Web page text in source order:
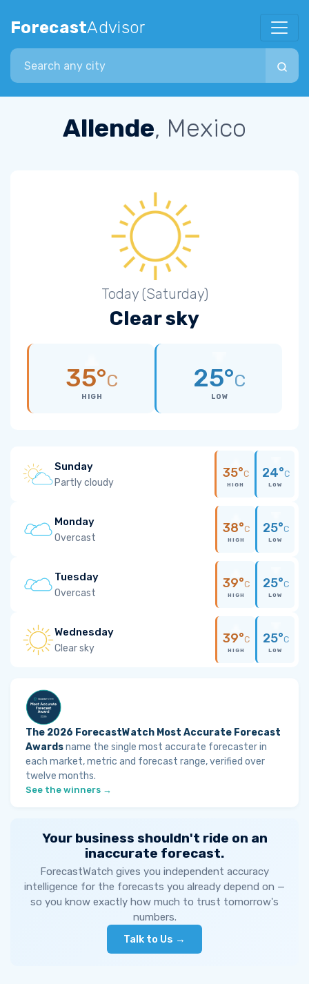
ForecastAdvisor
Search city
Allende, Mexico
Today (Saturday)
Clear sky
35°C
HIGH
25°C
LOW
Sunday
Partly cloudy
35°C
HIGH
24°C
LOW
Monday
Overcast
38°C
HIGH
25°C
LOW
Tuesday
Overcast
39°C
HIGH
25°C
LOW
Wednesday
Clear sky
39°C
HIGH
25°C
LOW
The 2026 ForecastWatch Most Accurate Forecast
Awardsname the single most accurate forecaster in
each market, metric and forecast range, verified over
twelve months.
See the winners →
Your business shouldn't ride on an
inaccurate forecast.
ForecastWatch gives you independent accuracy
intelligence for the forecasts you already depend on —
so you know exactly how much to trust tomorrow's
numbers.
Talk to Us →